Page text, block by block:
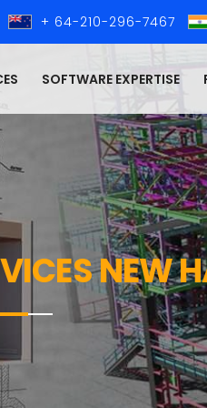
+ 64-210-296-7467
SOFTWARE EXPERTISE
NEW